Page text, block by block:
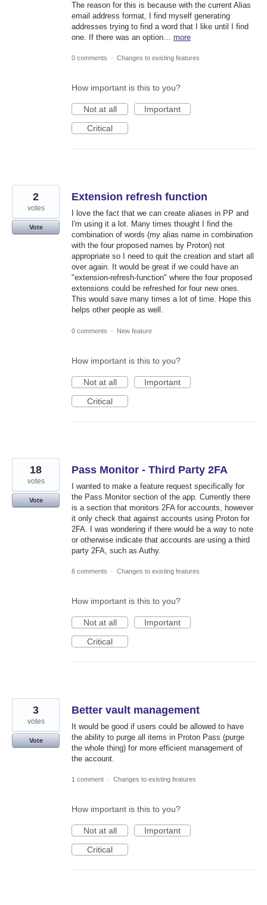
The reason for this is because with the current Alias
email address format, I find myself generating
addresses trying to find a word that I like until I find
one. If there was an option… more
0 comments · Changes to existing features
How important is this to you?
Not at all
Important
Critical
Extension refresh function
I love the fact that we can create aliases in PP and
I'm using it a lot. Many times thought I find the
combination of words (my alias name in combination
with the four proposed names by Proton) not
appropriate so I need to quit the creation and start all
over again. It would be great if we could have an
"extension-refresh-function" where the four proposed
extensions could be refreshed for four new ones.
This would save many times a lot of time. Hope this
helps other people as well.
2
votes
Vote
0 comments · New feature
How important is this to you?
Not at all
Important
Critical
Pass Monitor - Third Party 2FA
I wanted to make a feature request specifically for
the Pass Monitor section of the app. Currently there
is a section that monitors 2FA for accounts, however
it only check that against accounts using Proton for
2FA. I was wondering if there would be a way to note
or otherwise indicate that accounts are using a third
party 2FA, such as Authy.
18
votes
Vote
6 comments · Changes to existing features
How important is this to you?
Not at all
Important
Critical
Better vault management
It would be good if users could be allowed to have
the ability to purge all items in Proton Pass (purge
the whole thing) for more efficient management of
the account.
3
votes
Vote
1 comment · Changes to existing features
How important is this to you?
Not at all
Important
Critical